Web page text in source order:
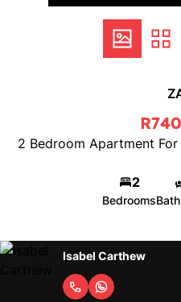
2 Bedroom Apartment For
2
Bedrooms
Isabel Carthew